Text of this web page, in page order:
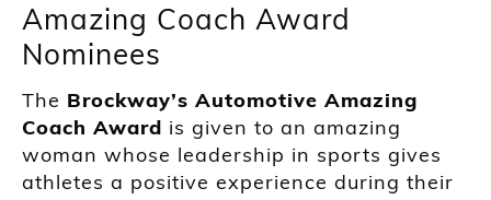
Amazing Coach Award
Nominees
The Brockway’s Automotive Amazing
Coach Award is given to an amazing
woman whose leadership in sports gives
athletes a positive experience during their